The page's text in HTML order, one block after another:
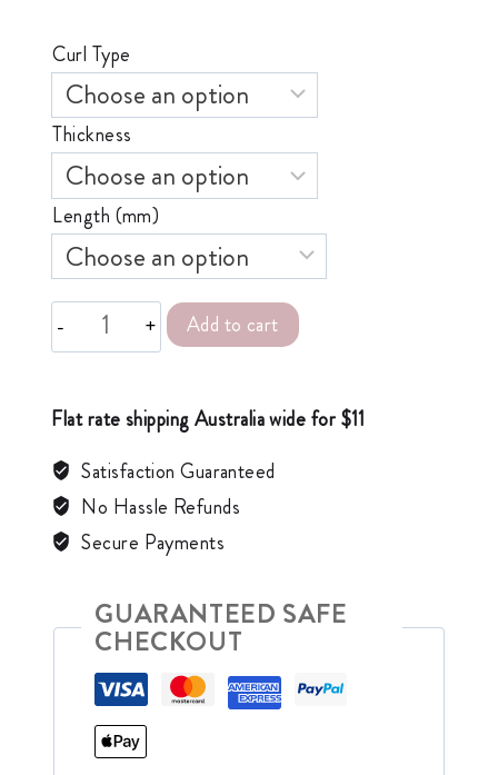
Curl Type
Thickness
Length (mm)
Add to cart
Alternative:
Flat rate shipping Australia wide for $11
Satisfaction Guaranteed
No Hassle Refunds
Secure Payments
GUARANTEED SAFE
CHECKOUT